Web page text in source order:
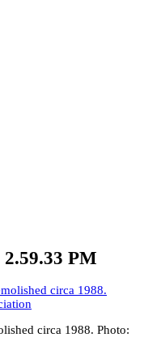
2.59.33 PM
circa 1988. Photo: